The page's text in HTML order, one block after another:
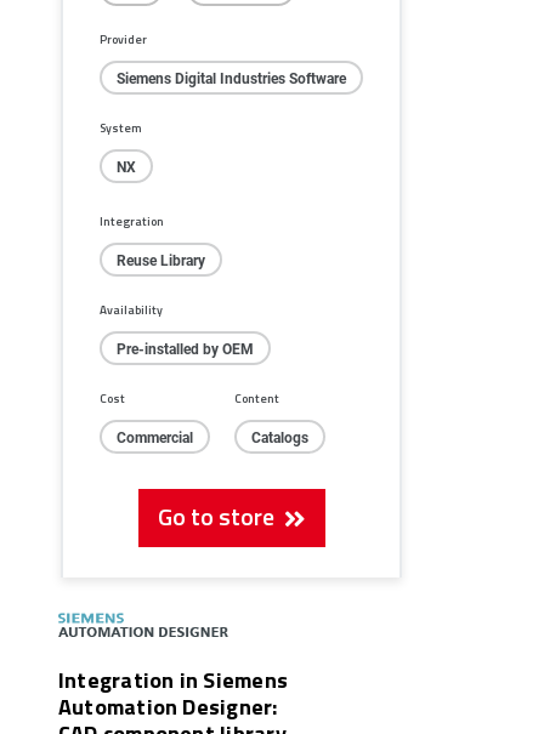
Provider
Siemens Digital Industries Software
System
NX
Integration
Reuse Library
Availability
Pre-installed by OEM
Cost
Commercial
Content
Catalogs
Go to store
Integration in Siemens
Automation Designer: